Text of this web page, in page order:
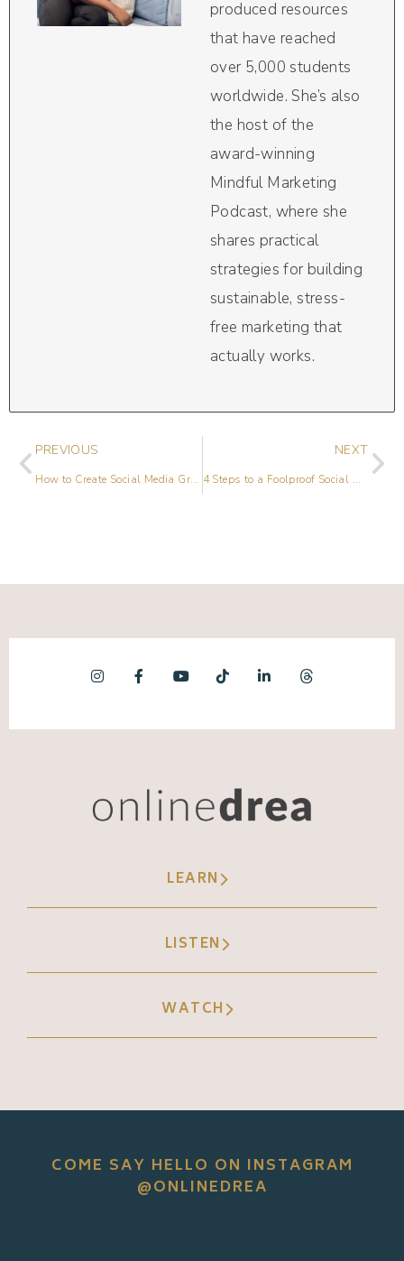
produced resources
that have reached
over 5,000 students
worldwide. She’s also
the host of the
award-winning
Mindful Marketing
Podcast, where she
shares practical
strategies for building
sustainable, stress-
free marketing that
actually works.
PREVIOUS
How to Create Social Media Graphics Without Being a Designer
NEXT
4 Steps to a Foolproof Social Media Marketing Holiday Plan
LEARN
LISTEN
WATCH
COME SAY HELLO ON INSTAGRAM
@ONLINEDREA